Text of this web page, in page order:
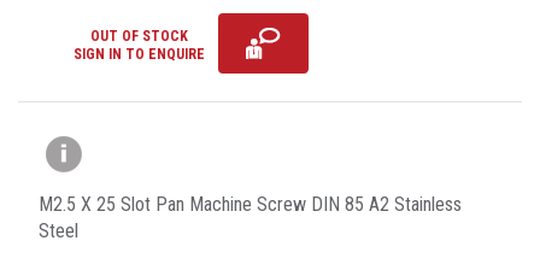
OUT OF STOCK
SIGN IN TO ENQUIRE
M2.5 X 25 Slot Pan Machine Screw DIN 85 A2 Stainless
Steel